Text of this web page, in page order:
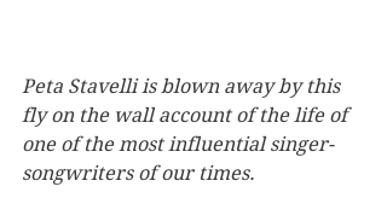
Peta Stavelli is blown away by this
fly on the wall account of the life of
one of the most influential singer-
songwriters of our times.